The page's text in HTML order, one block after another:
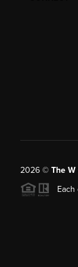
2026© The W
Each